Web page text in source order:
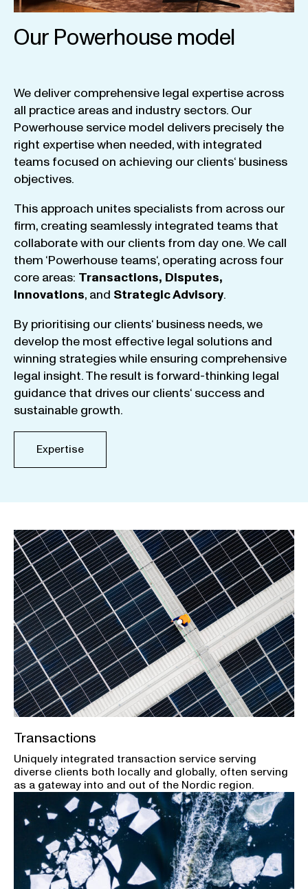
Our Powerhouse model
We deliver comprehensive legal expertise across
all practice areas and industry sectors. Our
Powerhouse service model delivers precisely the
right expertisewhen needed,with integrated
teams focused on achieving our clients‘ business
objectives.
This approach unites specialists from across our
firm, creating seamlessly integrated teams that
collaboratewith our clients from day one.We call
them ‘Powerhouse teams‘, operating across four
core areas: Transactions, Disputes,
Innovations, and StrategicAdvisory.
By prioritising our clients‘ business needs,we
develop the most effective legal solutions and
winning strategieswhile ensuring comprehensive
legal insight.The result is forward-thinking legal
guidance that drives our clients‘ success and
sustainable growth.
Expertise
Transactions
Uniquely integrated transaction service serving
diverse clients both locally and globally, often serving
as a gateway into and out of the Nordic region.